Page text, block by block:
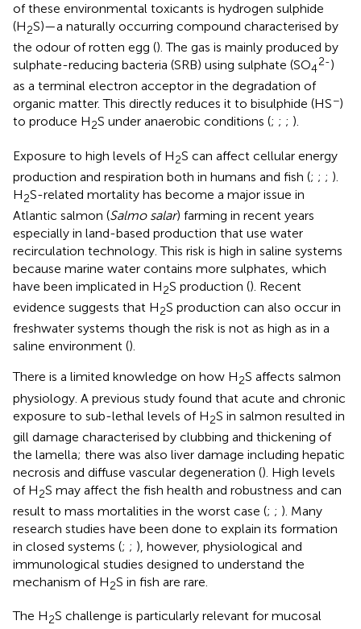
of these environmental toxicants is hydrogen sulphide
(H2S)—a naturally occurring compound characterised by
the odour of rotten egg (). The gas is mainly produced by
sulphate-reducing bacteria (SRB) using sulphate (SO4
2-)
as a terminal electron acceptor in the degradation of
organic matter. This directly reduces it to bisulphide (HS−)
to produce H2S under anaerobic conditions (; ; ; ).
Exposure to high levels of H2S can affect cellular energy
production and respiration both in humans and fish (; ; ; ).
H2S-related mortality has become a major issue in
Atlantic salmon (Salmo salar) farming in recent years
especially in land-based production that use water
recirculation technology. This risk is high in saline systems
because marine water contains more sulphates, which
have been implicated in H2S production (). Recent
evidence suggests that H2S production can also occur in
freshwater systems though the risk is not as high as in a
saline environment ().
There is a limited knowledge on how H2S affects salmon
physiology. A previous study found that acute and chronic
exposure to sub-lethal levels of H2S in salmon resulted in
gill damage characterised by clubbing and thickening of
the lamella; there was also liver damage including hepatic
necrosis and diffuse vascular degeneration (). High levels
of H2S may affect the fish health and robustness and can
result to mass mortalities in the worst case (; ; ). Many
research studies have been done to explain its formation
in closed systems (; ; ), however, physiological and
immunological studies designed to understand the
mechanism of H2S in fish are rare.
The H2S challenge is particularly relevant for mucosal